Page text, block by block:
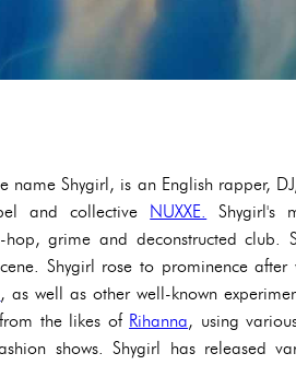
name Shygirl, is an English rapper,
and collective NUXXE.
Shygirl's
grime and deconstructed club.
Shygirl rose to prominence after
, as well as other well-known
the likes of Rihanna, using
shows. Shygirl has released